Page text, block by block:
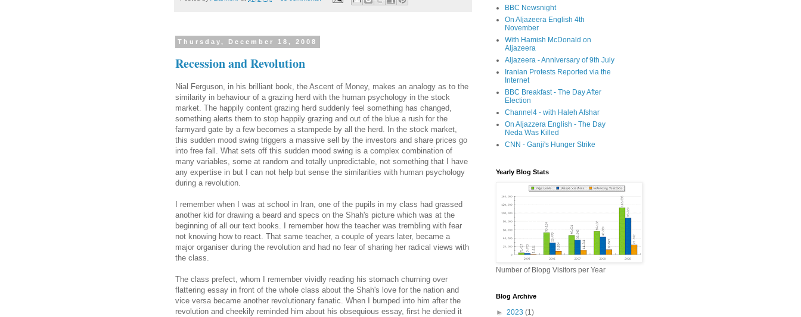
Thursday, December 18, 2008
Recession and Revolution
Nial Ferguson, in his brilliant book, the Ascent of Money, makes an analogy as to the
similarity in behaviour of a grazing herd with the human psychology in the stock
market. The happily content grazing herd suddenly feel something has changed,
something alerts them to stop happily grazing and out of the blue a rush for the
farmyard gate by a few becomes a stampede by all the herd. In the stock market,
this sudden mood swing triggers a massive sell by the investors and share prices go
into free fall. What sets off this sudden mood swing is a complex combination of
many variables, some at random and totally unpredictable, not something that I have
any expertise in but I can not help but sense the similarities with human psychology
during a revolution.
I remember when I was at school in Iran, one of the pupils in my class had grassed
another kid for drawing a beard and specs on the Shah's picture which was at the
beginning of all our text books. I remember how the teacher was trembling with fear
not knowing how to react. That same teacher, a couple of years later, became a
major organiser during the revolution and had no fear of sharing her radical views with
the class.
The class prefect, whom I remember vividly reading his stomach churning over
flattering essay in front of the whole class about the Shah's love for the nation and
vice versa became another revolutionary fanatic. When I bumped into him after the
revolution and cheekily reminded him about his obsequious essay, first he denied it
BBC Newsnight
On Aljazeera English 4th
November
With Hamish McDonald on
Aljazeera
Aljazeera - Anniversary of 9th July
Iranian Protests Reported via the
Internet
BBC Breakfast - The Day After
Election
Channel4 - with Haleh Afshar
On Aljazzera English - The Day
Neda Was Killed
CNN - Ganji's Hunger Strike
Yearly Blog Stats
Number of Blopg Visitors per Year
Blog Archive
► 2023 (1)